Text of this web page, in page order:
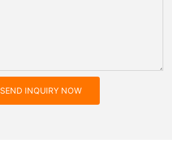
SEND INQUIRY NOW